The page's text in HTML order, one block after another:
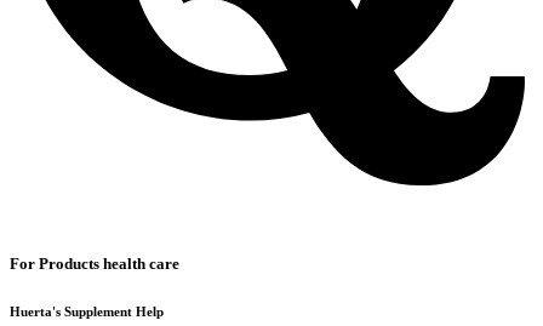
For Products health care
Huerta's Supplement Help